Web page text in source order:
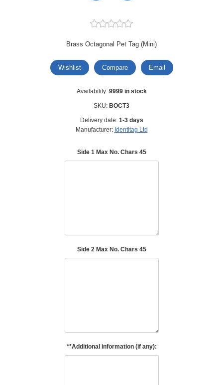
Brass Octagonal Pet Tag (Mini)
Wishlist Compare Email
Availability: 9999 in stock
SKU: BOCT3
Delivery date: 1-3 days
Manufacturer: Identitag Ltd
Side 1 Max No. Chars 45
Side 2 Max No. Chars 45
**Additional information (if any):